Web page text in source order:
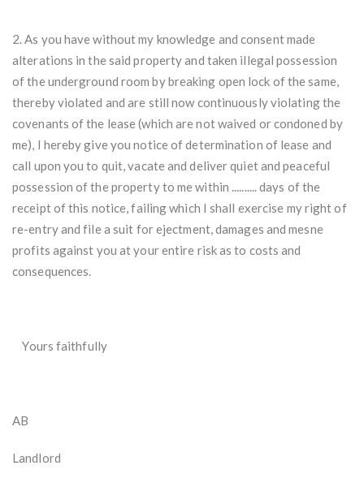
2. As you have without my knowledge and consent made
alterations in the said property and taken illegal possession
of the underground room by breaking open lock of the same,
thereby violated and are still now continuously violating the
covenants of the lease (which are not waived or condoned by
me), I hereby give you notice of determination of lease and
call upon you to quit, vacate and deliver quiet and peaceful
possession of the property to me within .......... days of the
receipt of this notice, failing which I shall exercise my right of
re-entry and file a suit for ejectment, damages and mesne
profits against you at your entire risk as to costs and
consequences.
Yours faithfully
AB
Landlord